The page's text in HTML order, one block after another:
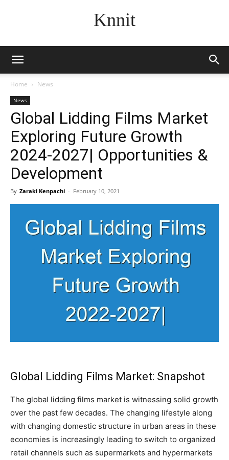
Knnit
Home News
News
Global Lidding Films Market
Exploring Future Growth
2024-2027| Opportunities &
Development
By Zaraki Kenpachi - February 10, 2021
Global Lidding Films Market: Snapshot
The global lidding films market is witnessing solid growth
over the past few decades. The changing lifestyle along
with changing domestic structure in urban areas in these
economies is increasingly leading to switch to organized
retail channels such as supermarkets and hypermarkets